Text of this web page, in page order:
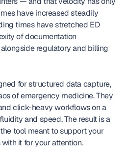
have increased steadily
times have stretched ED
of documentation
regulatory and billing
for structured data capture,
of emergency medicine. They
click-heavy workflows on a
and speed. The result is a
tool meant to support your
it for your attention.